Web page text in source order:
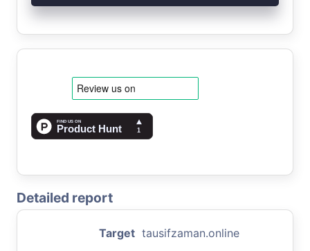
Detailed report
Target tausifzaman.online